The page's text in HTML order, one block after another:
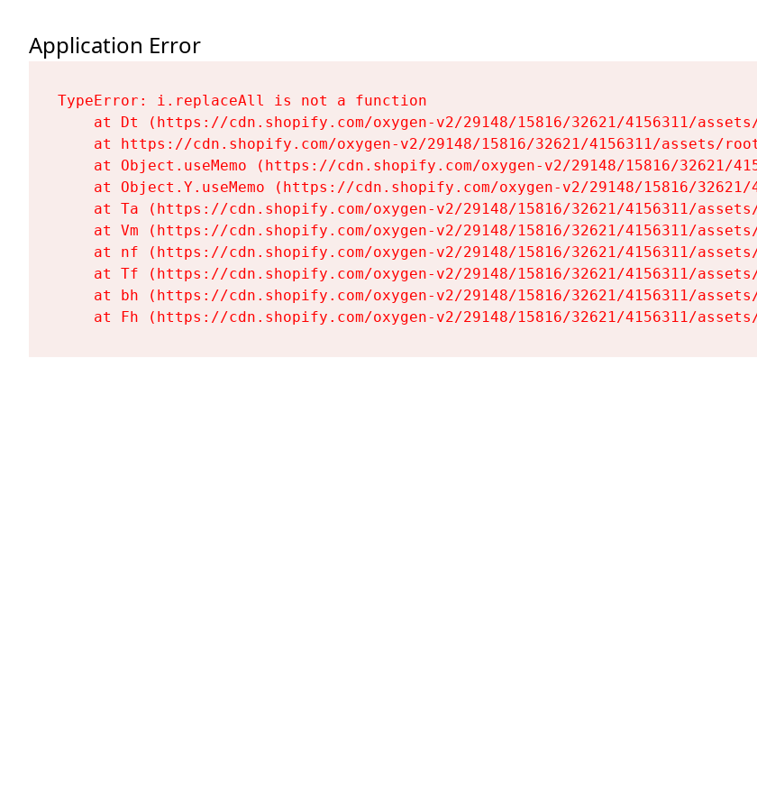
Application Error
TypeError: i.replaceAll is not a function
at Dt (https://cdn.shopify.com/oxygen-v2/29148/15816/32621/4156311/
at https://cdn.shopify.com/oxygen-v2/29148/15816/32621/4156311/assets/
at Object.useMemo (https://cdn.shopify.com/oxygen-v2/29148/15816/32621/
at Object.Y.useMemo (https://cdn.shopify.com/oxygen-v2/29148/15816/
at Ta (https://cdn.shopify.com/oxygen-v2/29148/15816/32621/4156311/
at Vm (https://cdn.shopify.com/oxygen-v2/29148/15816/32621/4156311/
at nf (https://cdn.shopify.com/oxygen-v2/29148/15816/32621/4156311/
at Tf (https://cdn.shopify.com/oxygen-v2/29148/15816/32621/4156311/
at bh (https://cdn.shopify.com/oxygen-v2/29148/15816/32621/4156311/
at Fh (https://cdn.shopify.com/oxygen-v2/29148/15816/32621/4156311/